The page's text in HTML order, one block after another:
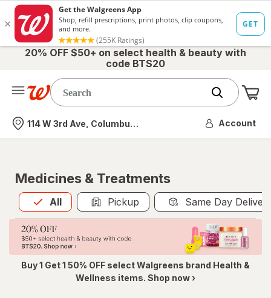
20% OFF $50+ on select health & beauty with
code BTS20
Nearest store
114 W 3rd Ave, Columbus, OH Account
Medicines & Treatments
All
Allis selected Pickup Same Day
Buy 1 Get 1 50% OFF select Walgreens brand Health &
Wellness items. Shop now ›